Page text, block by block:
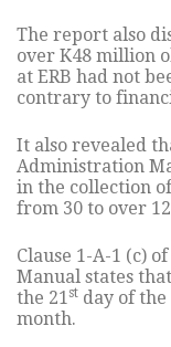
The report also
over K48 million
at ERB had not
contrary to
It also revealed
Administration
in the collection
from 30 to over
Clause 1-A-1 (c)
Manual states
the 21st day of
month.